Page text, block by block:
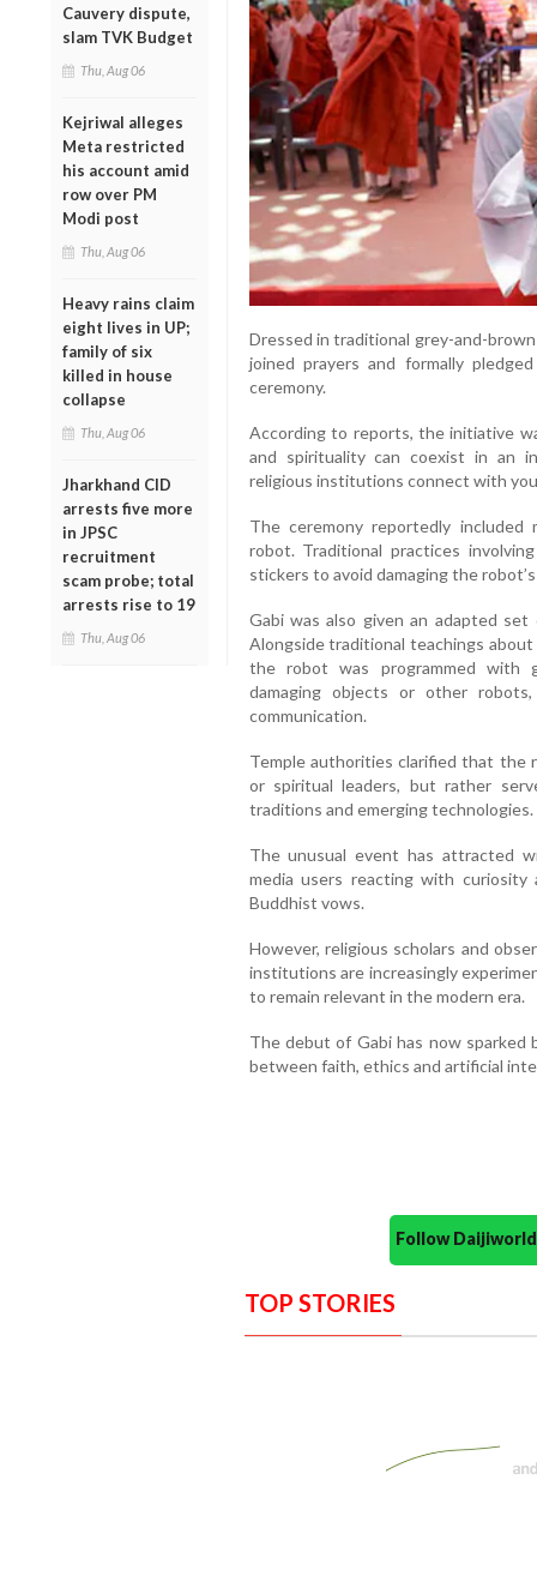
Cauvery dispute,
slam TVK Budget
Thu, Aug 06
Kejriwal alleges
Meta restricted
his account amid
row over PM
Modi post
Thu, Aug 06
Heavy rains claim
eight lives in UP;
family of six
killed in house
collapse
Thu, Aug 06
Jharkhand CID
arrests five more
in JPSC
recruitment
scam probe; total
arrests rise to 19
Thu, Aug 06
Dressed in traditional grey-and-
joined prayers and formally
ceremony.
According to reports, the initiative
and spirituality can coexist in an
religious institutions connect with
The ceremony reportedly
robot. Traditional practices
stickers to avoid damaging the
Gabi was also given an adapted
Alongside traditional teachings
the robot was programmed with
damaging objects or other
communication.
Temple authorities clarified that the
or spiritual leaders, but rather
traditions and emerging technologies.
The unusual event has attracted
media users reacting with
Buddhist vows.
However, religious scholars and
institutions are increasingly
to remain relevant in the modern era.
The debut of Gabi has now
between faith, ethics and artificial
Follow
TOP STORIES